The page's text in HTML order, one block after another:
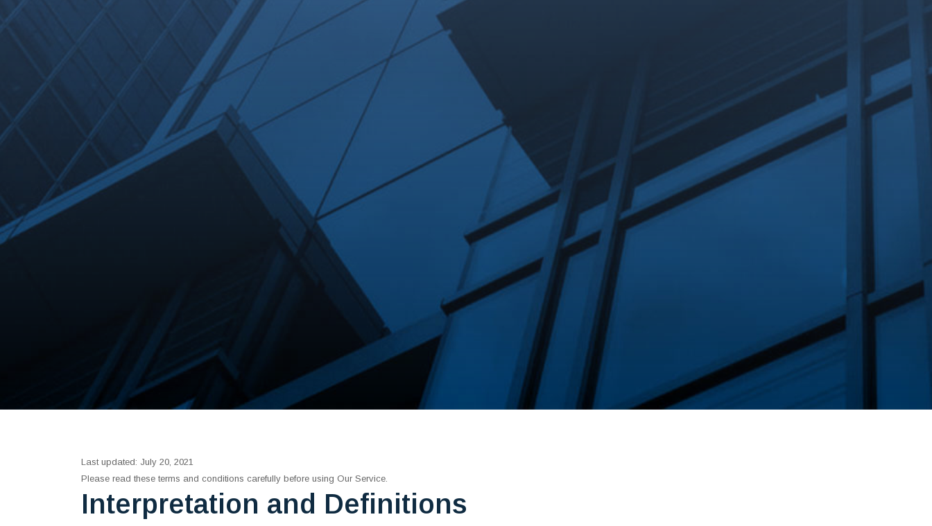
Last updated: July 20, 2021
Please read these terms and conditions carefully before using Our Service.
Interpretation and Definitions